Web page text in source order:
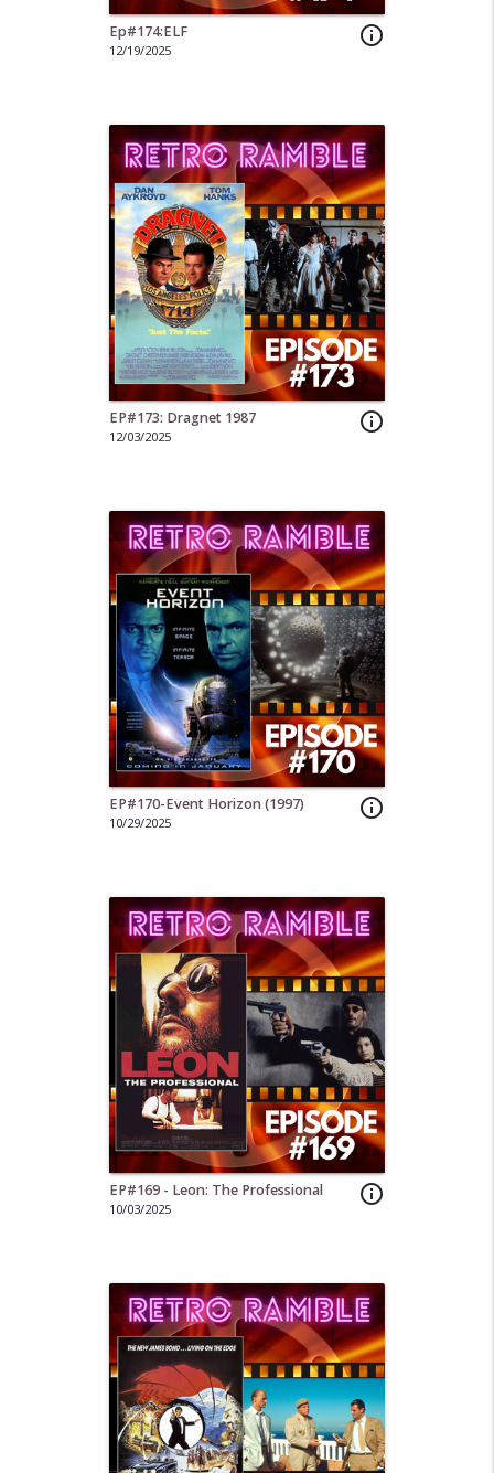
info_outline
Ep#174:ELF
12/19/2025
info_outline
EP#173: Dragnet 1987
12/03/2025
info_outline
EP#170-Event Horizon (1997)
10/29/2025
info_outline
EP#169 - Leon: The Professional
10/03/2025